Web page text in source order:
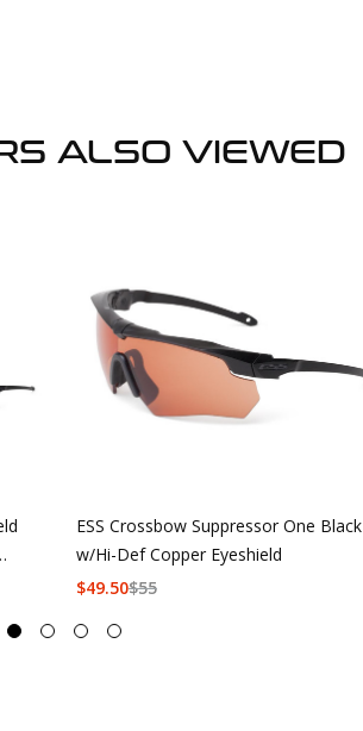
ALSO VIEWED
ESS Crossbow Suppressor One Black
w/Hi-Def Copper Eyeshield
$55
$49.50